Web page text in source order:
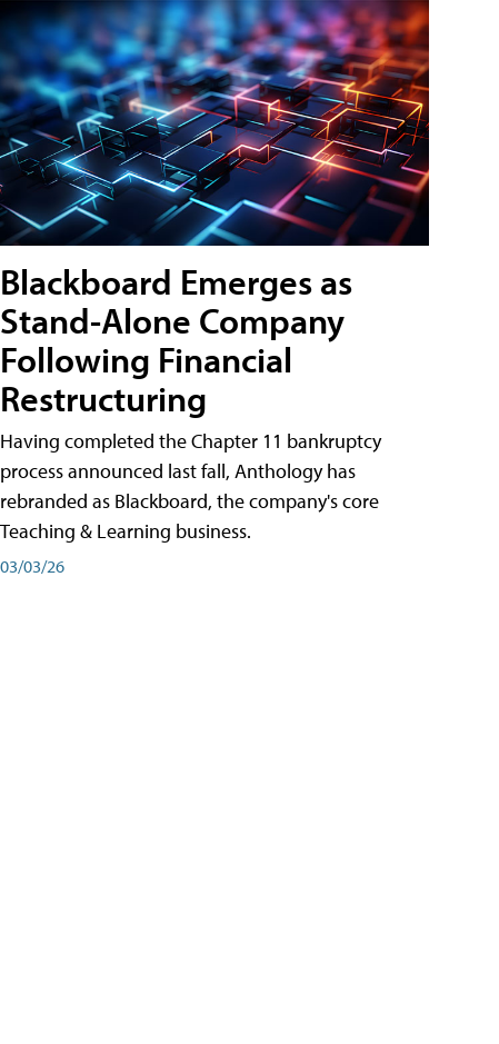
Blackboard Emerges as
Stand-Alone Company
Following Financial
Restructuring
Having completed the Chapter 11 bankruptcy
process announced last fall, Anthology has
rebranded as Blackboard, the company's core
Teaching & Learning business.
03/03/26